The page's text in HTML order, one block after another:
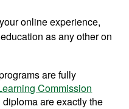
online experience,
as any other on
are fully
Commission
are exactly the